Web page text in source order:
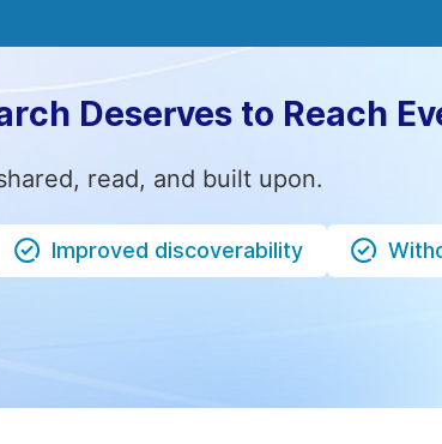
Deserves to Reach
read, and built upon.
Improved discoverability